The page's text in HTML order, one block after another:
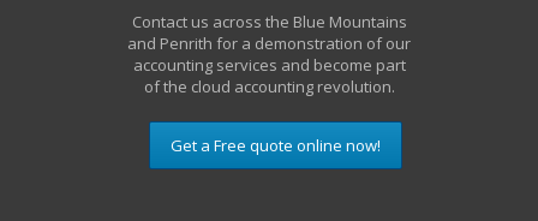
Contact us across the Blue Mountains
and Penrith for a demonstration of our
accounting services and become part
of the cloud accounting revolution.
Get a Free quote online now!